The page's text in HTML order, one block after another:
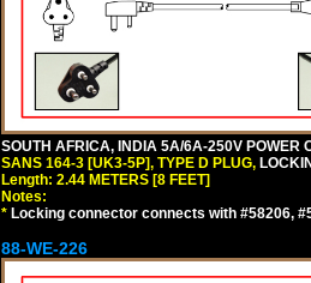
SOUTH AFRICA, INDIA 5A/6A-250V POWER
SANS 164-3 [UK3-5P], TYPE D PLUG,
Length: 2.44 METERS [8 FEET]
Notes:
* Locking connector connects with #58206,
88-WE-226